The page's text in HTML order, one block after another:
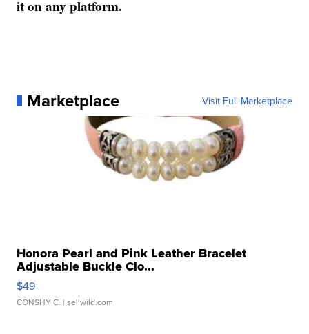
it on any platform.
Marketplace Visit Full Marketplace
Honora Pearl and Pink Leather Bracelet
Adjustable Buckle Clo...
$49
CONSHY C. | sellwild.com